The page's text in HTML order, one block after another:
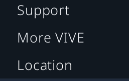
Support
More VIVE
Location